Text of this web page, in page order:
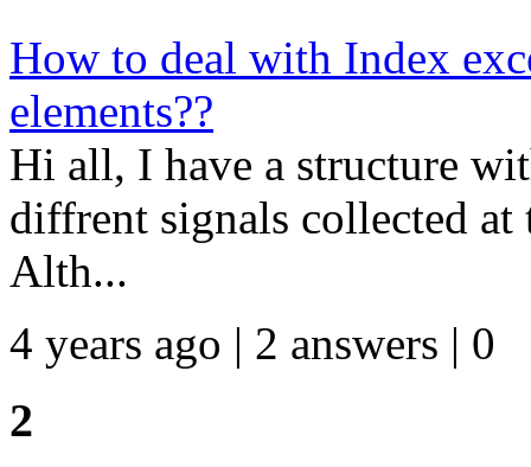
How to deal with Index
elements??
Hi all, I have a structure
diffrent signals collected at
Alth...
4 years ago | 2 answers | 0
2